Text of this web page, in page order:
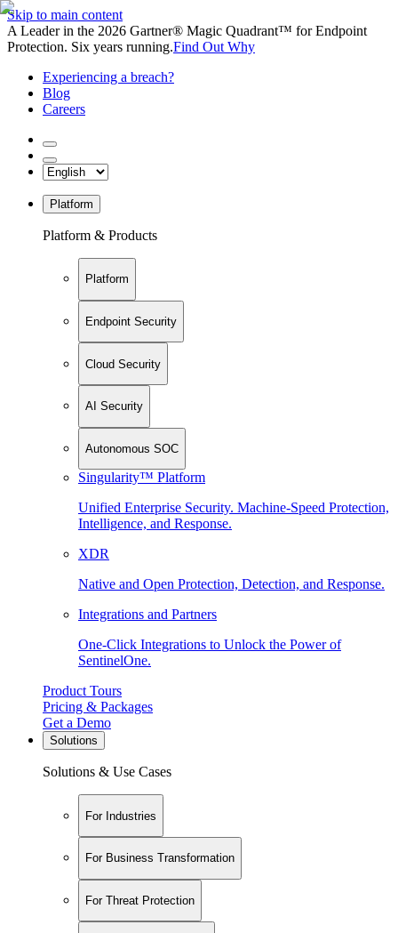
Skip to main content
A Leader in the 2026 Gartner® Magic Quadrant™ for Endpoint
Protection. Six years running.Find Out Why
Experiencing a breach?
Blog
Careers
Platform
Platform & Products
Platform
Endpoint Security
Cloud Security
AI Security
Autonomous SOC
Singularity™ Platform
Unified Enterprise Security. Machine-Speed Protection,
Intelligence, and Response.
XDR
Native and Open Protection, Detection, and Response.
Integrations and Partners
One-Click Integrations to Unlock the Power of
SentinelOne.
Product Tours
Pricing & Packages
Get a Demo
Solutions
Solutions & Use Cases
For Industries
For Business Transformation
For Threat Protection